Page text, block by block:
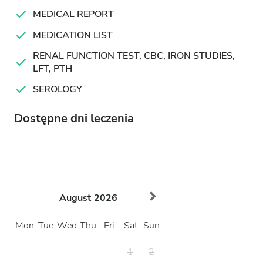
MEDICAL REPORT
MEDICATION LIST
RENAL FUNCTION TEST, CBC, IRON STUDIES,
LFT, PTH
SEROLOGY
Dostępne dni leczenia
August 2026
Mon Tue Wed Thu Fri Sat Sun
1
2